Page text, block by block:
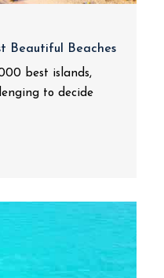
Beautiful Beaches
best islands,
to decide